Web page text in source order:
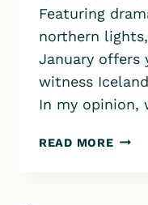
Featuring
northern
January offers
witness
In my opinion,
READ MORE